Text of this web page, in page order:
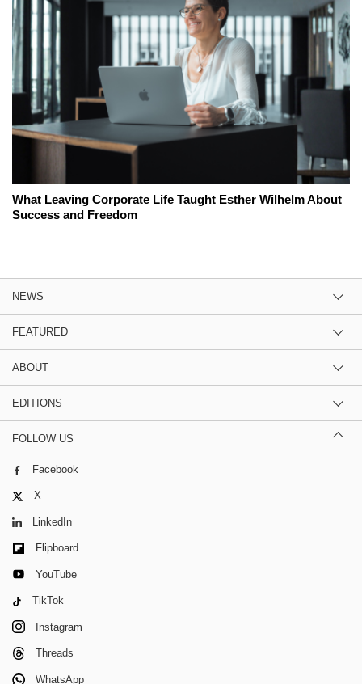
What Leaving Corporate Life Taught Esther Wilhelm About
Success and Freedom
NEWS
FEATURED
ABOUT
EDITIONS
FOLLOW US
Facebook
X
LinkedIn
Flipboard
YouTube
TikTok
Instagram
Threads
WhatsApp